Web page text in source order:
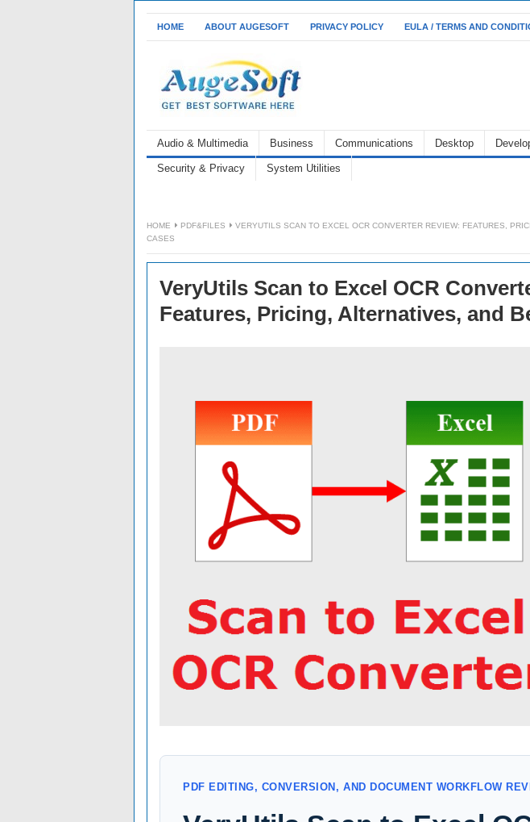
HOME ABOUT AUGESOFT PRIVACY POLICY EULA / TERMS AND
Audio & Multimedia Business Communications Desktop
Security & Privacy System Utilities
HOME PDF&FILES
VERYUTILS SCAN TO EXCEL OCR CONVERTER REVIEW: FEATURES,
CASES
VeryUtils Scan to Excel OCR
Features, Pricing, Alternatives, and
PDF EDITING, CONVERSION, AND DOCUMENT WORKFLOW